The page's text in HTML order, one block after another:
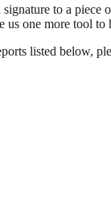
to a
us one more tool
listed below,